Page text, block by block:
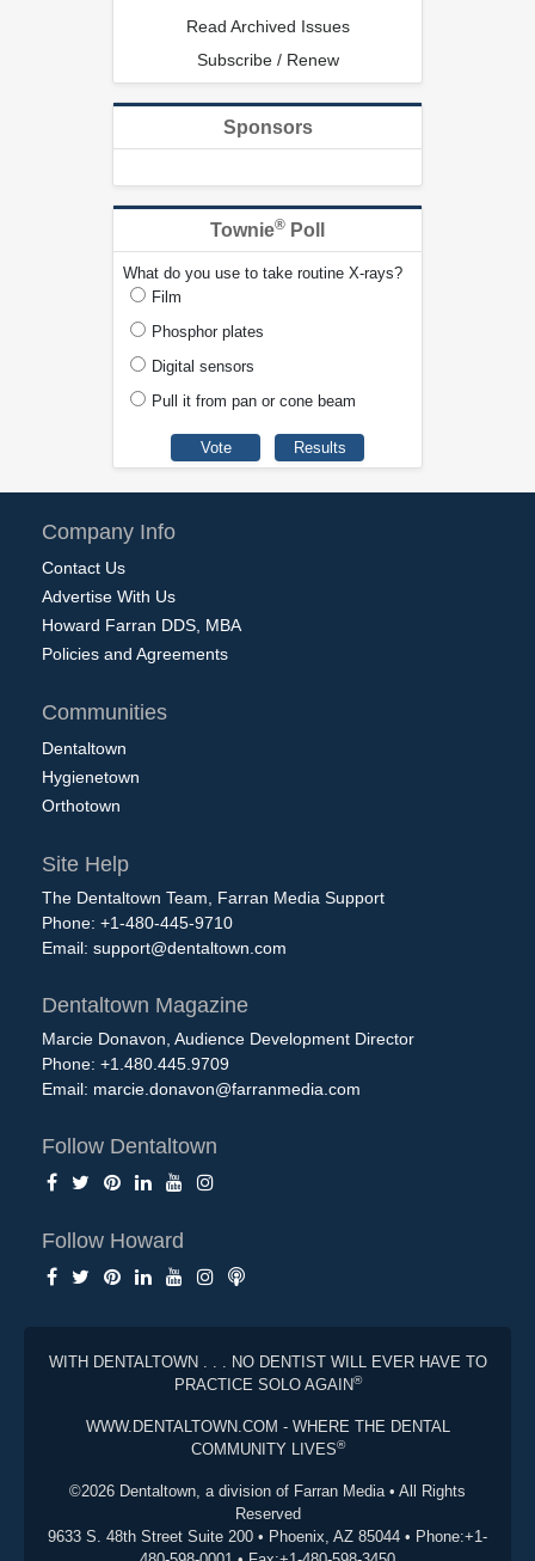
Read Archived Issues
Subscribe / Renew
Sponsors
Townie® Poll
What do you use to take routine X-rays?
Film
Phosphor plates
Digital sensors
Pull it from pan or cone beam
Company Info
Contact Us
Advertise With Us
Howard Farran DDS, MBA
Policies and Agreements
Communities
Dentaltown
Hygienetown
Orthotown
Site Help
The Dentaltown Team, Farran Media Support
Phone: +1-480-445-9710
Email: support@dentaltown.com
Dentaltown Magazine
Marcie Donavon, Audience Development Director
Phone: +1.480.445.9709
Email: marcie.donavon@farranmedia.com
Follow Dentaltown
Follow Howard
WITH DENTALTOWN . . . NO DENTIST WILL EVER HAVE TO
PRACTICE SOLO AGAIN®
WWW.DENTALTOWN.COM - WHERE THE DENTAL
COMMUNITY LIVES®
©2026 Dentaltown, a division of Farran Media • All Rights
Reserved
9633 S. 48th Street Suite 200 • Phoenix, AZ 85044 • Phone:+1-